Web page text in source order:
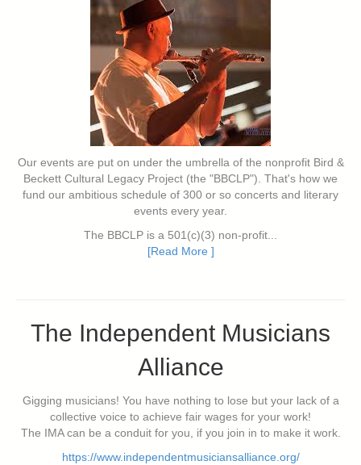
Our events are put on under the umbrella of the nonprofit Bird &
Beckett Cultural Legacy Project (the "BBCLP"). That's how we
fund our ambitious schedule of 300 or so concerts and literary
events every year.
The BBCLP is a 501(c)(3) non-profit...
[Read More ]
The Independent Musicians
Alliance
Gigging musicians! You have nothing to lose but your lack of a
collective voice to achieve fair wages for your work!
The IMA can be a conduit for you, if you join in to make it work.
https://www.independentmusiciansalliance.org/